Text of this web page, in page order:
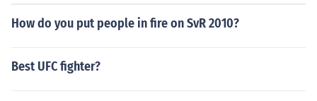
How do you put people in fire on SvR 2010?
Best UFC fighter?